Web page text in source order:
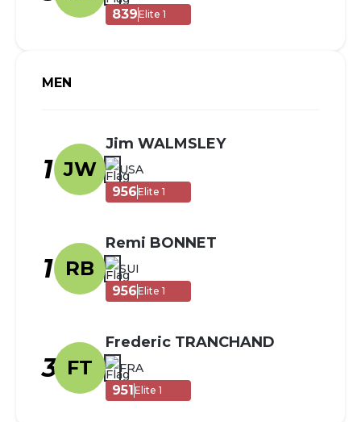
839Elite 1
MEN
1 JW
Jim WALMSLEY
USA
956Elite 1
1 RB
Remi BONNET
SUI
956Elite 1
3 FT
Frederic TRANCHAND
FRA
951Elite 1